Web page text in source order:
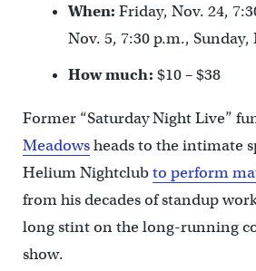
When: Friday, Nov. 24,
Nov. 5, 7:30 p.m., Sunday,
How much: $10 – $38
Former “Saturday Night Live”
Meadowsheads to the intimate
Helium Nightclubto perform
from his decades of standup
long stint on the long-running
show.